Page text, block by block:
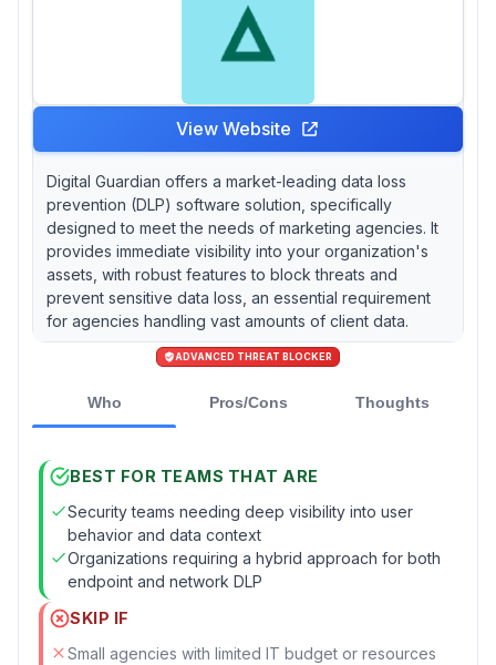
View Website
Digital Guardian offers a market-leading data loss
prevention (DLP) software solution, specifically
designed to meet the needs of marketing agencies. It
provides immediate visibility into your organization's
assets, with robust features to block threats and
prevent sensitive data loss, an essential requirement
for agencies handling vast amounts of client data.
ADVANCED THREAT BLOCKER
Who Pros/Cons Thoughts
BEST FOR TEAMS THAT ARE
Security teams needing deep visibility into user
behavior and data context
Organizations requiring a hybrid approach for both
endpoint and network DLP
SKIP IF
Small agencies with limited IT budget or resources